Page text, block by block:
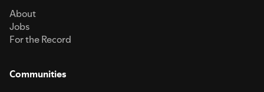
About
Jobs
For the Record
Communities